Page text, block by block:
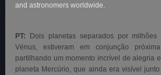
and astronomers worldwide.
PT: Dois planetas separados por
Vénus, estiveram em conjunção
partilhando um momento incrível de alegria
planeta Mercúrio, que ainda era visível